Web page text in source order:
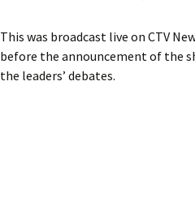
This was broadcast live on CTV
before the announcement of the
the leaders’ debates.